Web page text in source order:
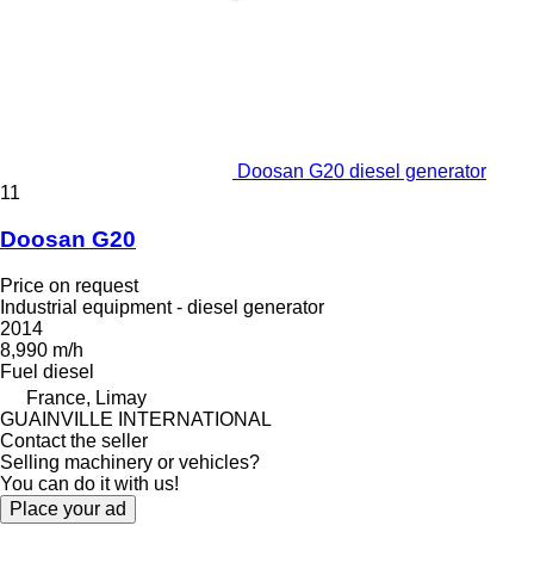
Doosan G20 diesel generator
11
Doosan G20
Price on request
Industrial equipment - diesel generator
2014
8,990 m/h
Fuel diesel
France, Limay
GUAINVILLE INTERNATIONAL
Contact the seller
Selling machinery or vehicles?
You can do it with us!
Place your ad